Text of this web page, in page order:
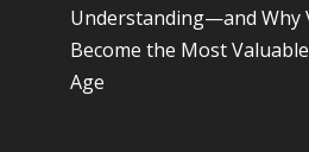
Understanding—and Why
Become the Most
Age